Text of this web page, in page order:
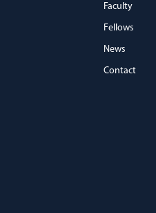
Faculty
Fellows
News
Contact